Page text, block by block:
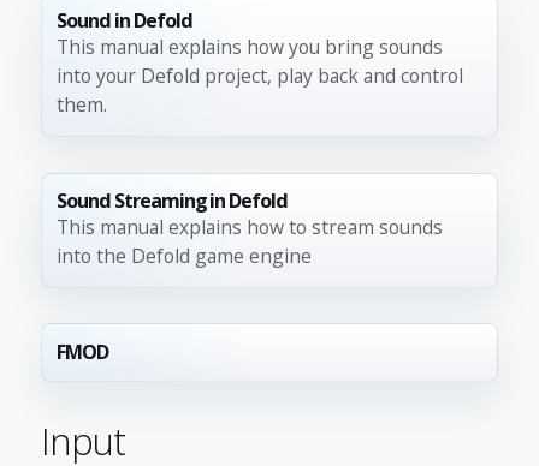
Sound in Defold
This manual explains how you bring sounds
into your Defold project, play back and control
them.
Sound Streaming in Defold
This manual explains how to stream sounds
into the Defold game engine
FMOD
Input